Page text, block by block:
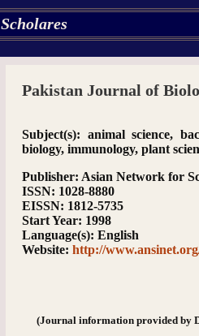
Pakistan Journal of
Subject(s): animal science,
biology, immunology, plant
Publisher: Asian Network for
ISSN: 1028-8880
EISSN: 1812-5735
Start Year: 1998
Language(s): English
Website: http://
(Journal information provided by